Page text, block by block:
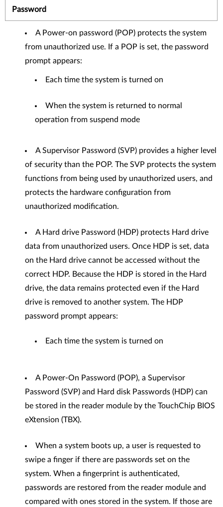
Password
A Power-on password (POP) protects the system
from unauthorized use. If a POP is set, the password
prompt appears:
Each time the system is turned on
When the system is returned to normal
operation from suspend mode
A Supervisor Password (SVP) provides a higher level
of security than the POP. The SVP protects the system
functions from being used by unauthorized users, and
protects the hardware configuration from
unauthorized modification.
A Hard drive Password (HDP) protects Hard drive
data from unauthorized users. Once HDP is set, data
on the Hard drive cannot be accessed without the
correct HDP. Because the HDP is stored in the Hard
drive, the data remains protected even if the Hard
drive is removed to another system. The HDP
password prompt appears:
Each time the system is turned on
A Power-On Password (POP), a Supervisor
Password (SVP) and Hard disk Passwords (HDP) can
be stored in the reader module by the TouchChip BIOS
eXtension (TBX).
When a system boots up, a user is requested to
swipe a finger if there are passwords set on the
system. When a fingerprint is authenticated,
passwords are restored from the reader module and
compared with ones stored in the system. If those are